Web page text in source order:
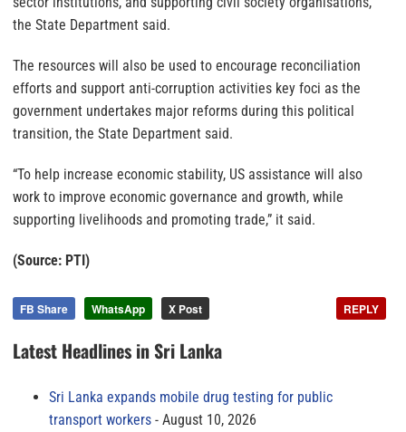
the State Department said.
The resources will also be used to encourage reconciliation
efforts and support anti-corruption activities key foci as the
government undertakes major reforms during this political
transition, the State Department said.
“To help increase economic stability, US assistance will also
work to improve economic governance and growth, while
supporting livelihoods and promoting trade,” it said.
(Source: PTI)
FB Share WhatsApp X Post REPLY
Latest Headlines in Sri Lanka
Sri Lanka expands mobile drug testing for public
transport workers
August 10, 2026